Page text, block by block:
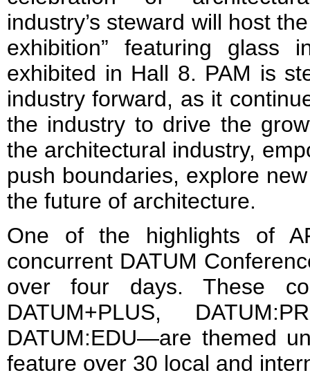
industry’s steward will host
exhibition” featuring glass
exhibited in Hall 8. PAM is
industry forward, as it
the industry to drive the
the architectural industry,
push boundaries, explore
the future of architecture.
One of the highlights of
concurrent DATUM
over four days. These
DATUM+PLUS,
DATUM:EDU—are themed
feature over 30 local and